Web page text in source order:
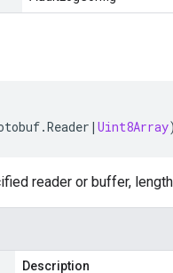
.Reader | Uint8Array
reader or buffer,
Description